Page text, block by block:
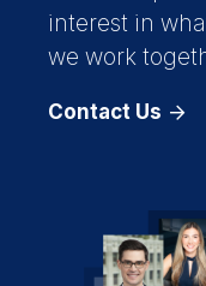
interest in
we work
Contact Us